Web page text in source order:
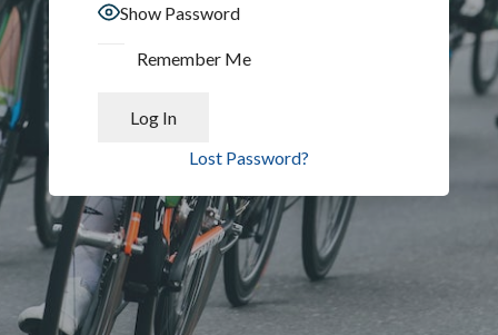
Show Password
Remember Me
Lost Password?